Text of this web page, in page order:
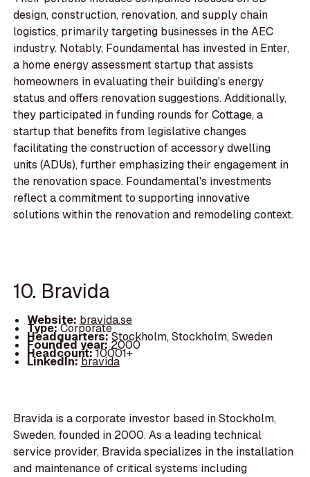
design, construction, renovation, and supply chain
logistics, primarily targeting businesses in the AEC
industry. Notably, Foundamental has invested in Enter,
a home energy assessment startup that assists
homeowners in evaluating their building's energy
status and offers renovation suggestions. Additionally,
they participated in funding rounds for Cottage, a
startup that benefits from legislative changes
facilitating the construction of accessory dwelling
units (ADUs), further emphasizing their engagement in
the renovation space. Foundamental's investments
reflect a commitment to supporting innovative
solutions within the renovation and remodeling context.
10. Bravida
Website: bravida.se
Type:Corporate
Headquarters:Stockholm, Stockholm, Sweden
Founded year: 2000
Headcount:10001+
LinkedIn:bravida
Bravida is a corporate investor based in Stockholm,
Sweden, founded in 2000. As a leading technical
service provider, Bravida specializes in the installation
and maintenance of critical systems including